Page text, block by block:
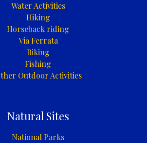
Water Activities
Hiking
Horseback riding
Via Ferrata
Biking
Fishing
Outdoor Activities
Natural Sites
National Parks